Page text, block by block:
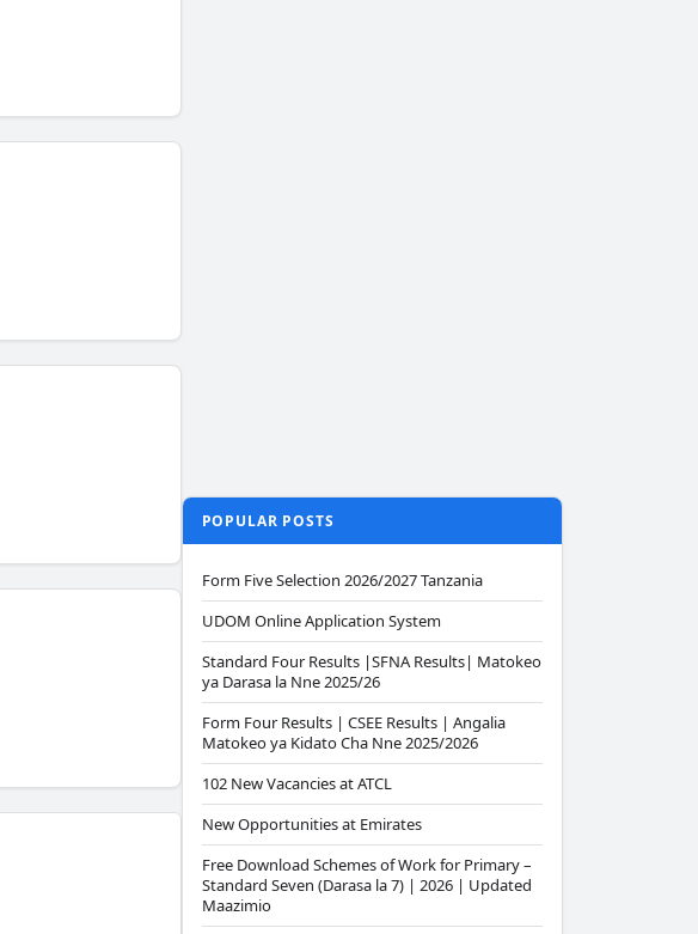
POPULAR POSTS
Form Five Selection 2026/2027 Tanzania
UDOM Online Application System
Standard Four Results |SFNA Results| Matokeo
ya Darasa la Nne 2025/26
Form Four Results | CSEE Results | Angalia
Matokeo ya Kidato Cha Nne 2025/2026
102 New Vacancies at ATCL
New Opportunities at Emirates
Free Download Schemes of Work for Primary –
Standard Seven (Darasa la 7) | 2026 | Updated
Maazimio